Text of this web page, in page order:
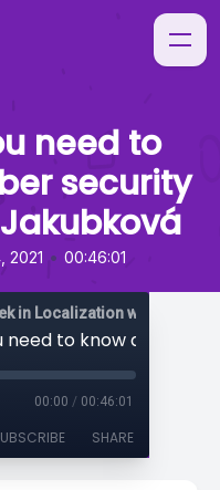
need to
security
2021 • 00:46:01
in Localization with Sarah
00:00 / 00:46:01
SHARE